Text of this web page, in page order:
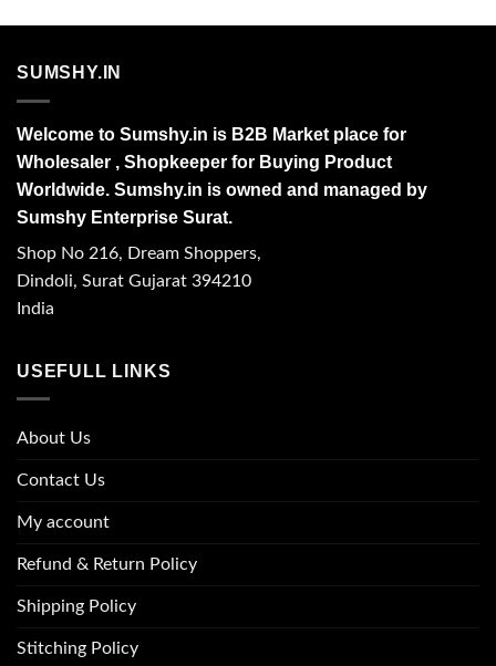
SUMSHY.IN
Welcome to Sumshy.in is B2B Market place for
Wholesaler , Shopkeeper for Buying Product
Worldwide. Sumshy.in is owned and managed by
Sumshy Enterprise Surat.
Shop No 216, Dream Shoppers,
Dindoli, Surat Gujarat 394210
India
USEFULL LINKS
About Us
Contact Us
My account
Refund & Return Policy
Shipping Policy
Stitching Policy